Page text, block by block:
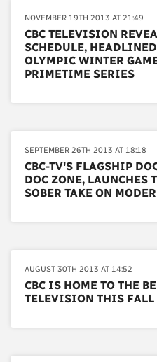
NOVEMBER 19TH 2013 AT 21:49
CBC TELEVISION
SCHEDULE,
OLYMPIC WINTER
PRIMETIME SERIES
SEPTEMBER 26TH 2013 AT 18:18
CBC-TV'S FLAGSHIP
DOC ZONE, LAUNCHES
SOBER TAKE ON
AUGUST 30TH 2013 AT 14:52
CBC IS HOME TO THE
TELEVISION THIS FALL